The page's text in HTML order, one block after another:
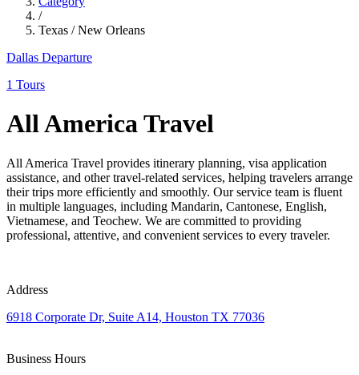
/
Texas / New Orleans
Dallas Departure
1 Tours
All America Travel
All America Travel provides itinerary planning, visa application
assistance, and other travel-related services, helping travelers arrange
their trips more efficiently and smoothly. Our service team is fluent
in multiple languages, including Mandarin, Cantonese, English,
Vietnamese, and Teochew. We are committed to providing
professional, attentive, and convenient services to every traveler.
Address
6918 Corporate Dr, Suite A14, Houston TX 77036
Business Hours